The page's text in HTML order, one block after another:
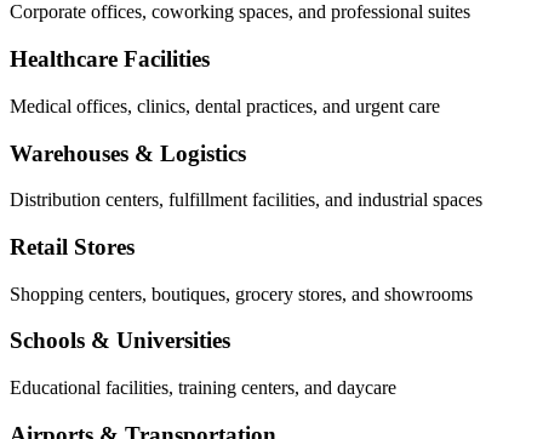
Corporate offices, coworking spaces, and professional suites
Healthcare Facilities
Medical offices, clinics, dental practices, and urgent care
Warehouses & Logistics
Distribution centers, fulfillment facilities, and industrial spaces
Retail Stores
Shopping centers, boutiques, grocery stores, and showrooms
Schools & Universities
Educational facilities, training centers, and daycare